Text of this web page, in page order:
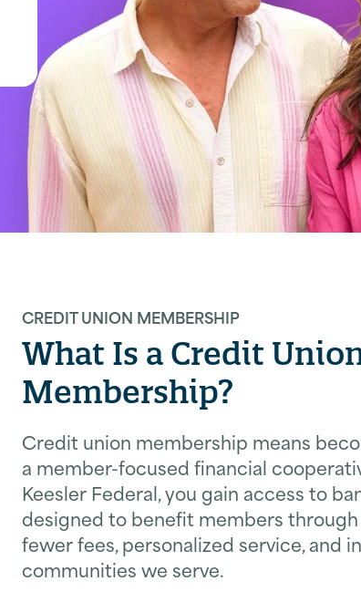
CREDIT UNION MEMBERSHIP
What Is a Credit
Membership?
Credit union membership means
a member-focused financial
Keesler Federal, you gain access to
designed to benefit members
fewer fees, personalized service, and
communities we serve.